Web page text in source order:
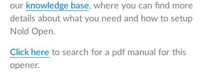
our knowledge base, where you can find more
details about what you need and how to setup
Nold Open.
Click here to search for a pdf manual for this
opener.